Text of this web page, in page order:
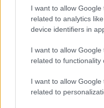
I want to allow
related to analytics
device identifiers in
I want to allow
related to functionality
I want to allow
related to
Casa Magazine
Cineverse Magazine
Food Blog
Motor Magazine